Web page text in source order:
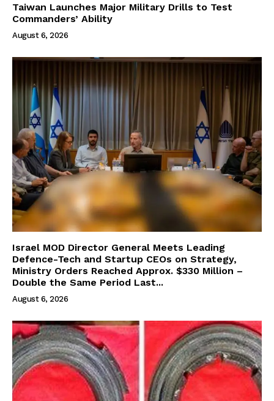
Taiwan Launches Major Military Drills to Test
Commanders’ Ability
August 6, 2026
Israel MOD Director General Meets Leading
Defence-Tech and Startup CEOs on Strategy,
Ministry Orders Reached Approx. $330 Million –
Double the Same Period Last...
August 6, 2026